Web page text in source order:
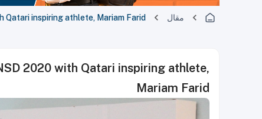
مقال inspiring athlete, Mariam Farid
2020 with Qatari inspiring athlete,
Mariam Farid